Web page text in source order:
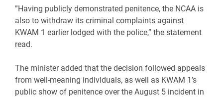
‎”Having publicly demonstrated penitence, the NCAA is
also to withdraw its criminal complaints against
KWAM 1 earlier lodged with the police,” the statement
read.
‎The minister added that the decision followed appeals
from well-meaning individuals, as well as KWAM 1’s
public show of penitence over the August 5 incident in